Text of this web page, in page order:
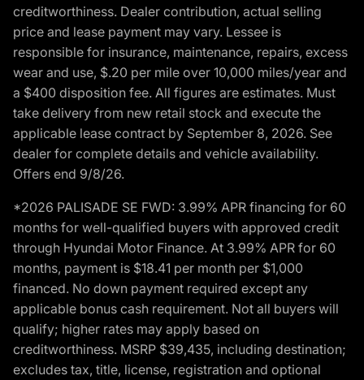
creditworthiness. Dealer contribution, actual selling
price and lease payment may vary. Lessee is
responsible for insurance, maintenance, repairs, excess
wear and use, $.20 per mile over 10,000 miles/year and
a $400 disposition fee. All figures are estimates. Must
take delivery from new retail stock and execute the
applicable lease contract by September 8, 2026. See
dealer for complete details and vehicle availability.
Offers end 9/8/26.
*2026 PALISADE SE FWD: 3.99% APR financing for 60
months for well-qualified buyers with approved credit
through Hyundai Motor Finance. At 3.99% APR for 60
months, payment is $18.41 per month per $1,000
financed. No down payment required except any
applicable bonus cash requirement. Not all buyers will
qualify; higher rates may apply based on
creditworthiness. MSRP $39,435, including destination;
excludes tax, title, license, registration and optional